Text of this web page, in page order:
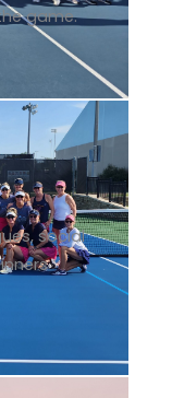
game.
social